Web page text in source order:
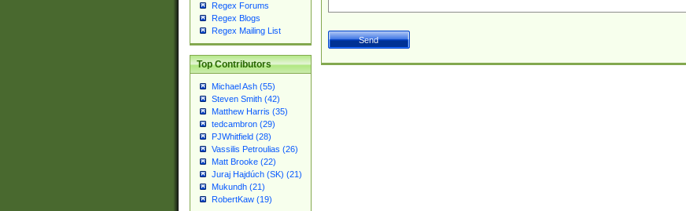
Regex Forums
Regex Blogs
Regex Mailing List
Top Contributors
Michael Ash (55)
Steven Smith (42)
Matthew Harris (35)
tedcambron (29)
PJWhitfield (28)
Vassilis Petroulias (26)
Matt Brooke (22)
Juraj Hajdúch (SK) (21)
Mukundh (21)
RobertKaw (19)